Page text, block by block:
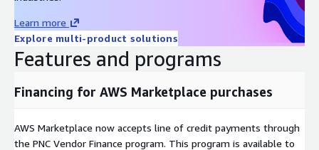
Method
Details
Email
sales@mnai.tech
Telephone
020 3151 6624
Calls* will be answered at the following times: Monday to
*We may record calls for quality and training purposes.
Learn more
Explore multi-product solutions
Features and programs
Financing for AWS Marketplace purchases
AWS Marketplace now accepts line of credit payments through
the PNC Vendor Finance program. This program is available to